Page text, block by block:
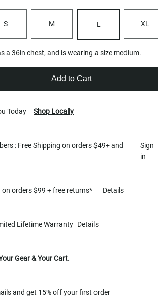
S M L XL
a 36in chest, and is wearing a size medium.
Add to Cart
Today Shop Locally
: Free Shipping on orders $49+ and
Sign
in
on orders $99 + free returns* Details
Lifetime Warranty Details
Gear & Your Cart.
and get 15% off your first order